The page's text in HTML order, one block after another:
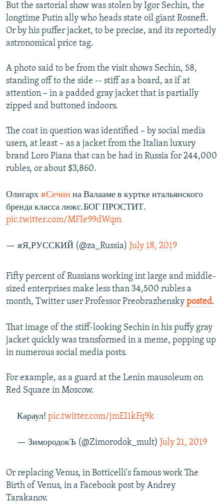
But the sartorial show was stolen by Igor Sechin, the
longtime Putin ally who heads state oil giant Rosneft.
Or by his puffer jacket, to be precise, and its reportedly
astronomical price tag.
A photo said to be from the visit shows Sechin, 58,
standing off to the side -- stiff as a board, as if at
attention – in a padded gray jacket that is partially
zipped and buttoned indoors.
The coat in question was identified – by social media
users, at least – as a jacket from the Italian luxury
brand Loro Piana that can be had in Russia for 244,000
rubles, or about $3,860.
Олигарх #Сечин на Валааме в куртке итальянского
бренда класса люкс.БОГ ПРОСТИТ.
pic.twitter.com/MFIe99dWqm
— #Я,РУССКИЙ (@za_Russia) July 18, 2019
Fifty percent of Russians working int large and middle-
sized enterprises make less than 34,500 rubles a
month, Twitter user Professor Preobrazhensky posted.
That image of the stiff-looking Sechin in his puffy gray
jacket quickly was transformed in a meme, popping up
in numerous social media posts.
For example, as a guard at the Lenin mausoleum on
Red Square in Moscow.
Караул! pic.twitter.com/jmEI1kFq9k
— ЗимородокЪ (@Zimorodok_mult) July 21, 2019
Or replacing Venus, in Botticelli's famous work The
Birth of Venus, in a Facebook post by Andrey
Tarakanov.